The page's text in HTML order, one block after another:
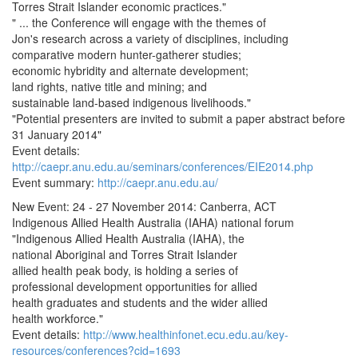
Torres Strait Islander economic practices."
" ... the Conference will engage with the themes of
Jon's research across a variety of disciplines, including
comparative modern hunter-gatherer studies;
economic hybridity and alternate development;
land rights, native title and mining; and
sustainable land-based indigenous livelihoods."
"Potential presenters are invited to submit a paper abstract before
31 January 2014"
Event details:
http://caepr.anu.edu.au/seminars/conferences/EIE2014.php
Event summary: http://caepr.anu.edu.au/
New Event: 24 - 27 November 2014: Canberra, ACT
Indigenous Allied Health Australia (IAHA) national forum
"Indigenous Allied Health Australia (IAHA), the
national Aboriginal and Torres Strait Islander
allied health peak body, is holding a series of
professional development opportunities for allied
health graduates and students and the wider allied
health workforce."
Event details: http://www.healthinfonet.ecu.edu.au/key-
resources/conferences?cid=1693